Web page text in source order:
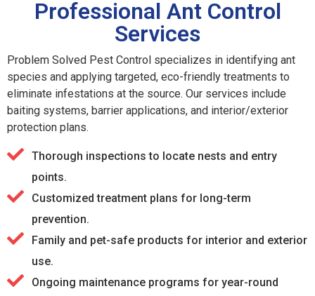
Professional Ant Control
Services
Problem Solved Pest Control specializes in identifying ant
species and applying targeted, eco-friendly treatments to
eliminate infestations at the source. Our services include
baiting systems, barrier applications, and interior/exterior
protection plans.
Thorough inspections to locate nests and entry
points.
Customized treatment plans for long-term
prevention.
Family and pet-safe products for interior and exterior
use.
Ongoing maintenance programs for year-round